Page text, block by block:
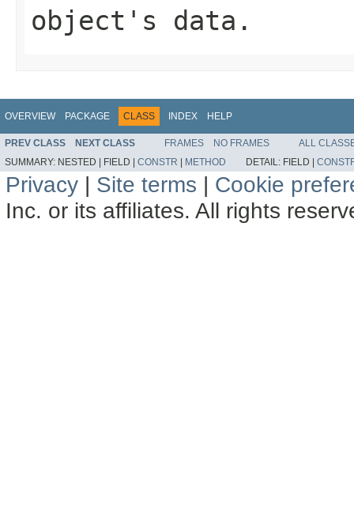
object's data.
OVERVIEW PACKAGE CLASS INDEX HELP
PREV CLASS NEXT CLASS FRAMES NO FRAMES
ALL
SUMMARY: NESTED | FIELD | CONSTR | METHOD DETAIL: FIELD |
Privacy | Site terms | Cookie
Inc. or its affiliates. All rights